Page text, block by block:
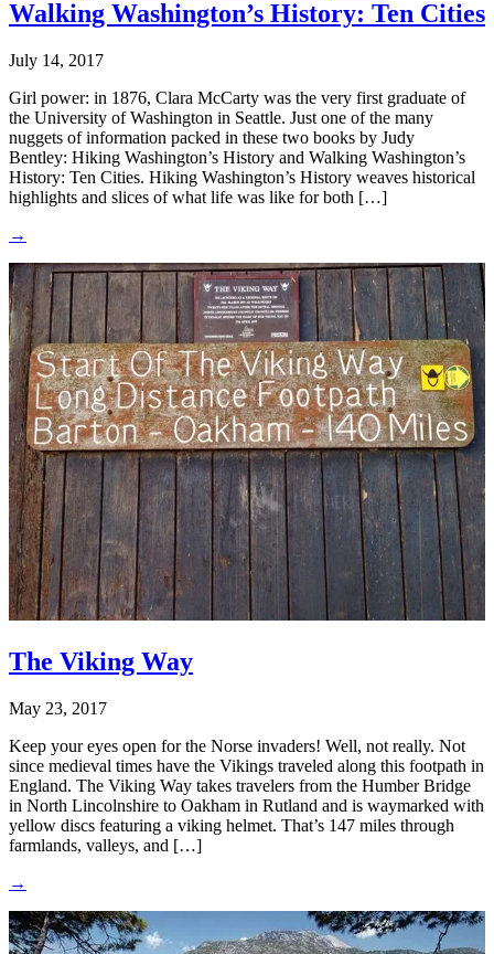
Walking Washington’s History: Ten Cities
July 14, 2017
Girl power: in 1876, Clara McCarty was the very first graduate of
the University of Washington in Seattle. Just one of the many
nuggets of information packed in these two books by Judy
Bentley: Hiking Washington’s History and Walking Washington’s
History: Ten Cities. Hiking Washington’s History weaves historical
highlights and slices of what life was like for both […]
→
The Viking Way
May 23, 2017
Keep your eyes open for the Norse invaders! Well, not really. Not
since medieval times have the Vikings traveled along this footpath in
England. The Viking Way takes travelers from the Humber Bridge
in North Lincolnshire to Oakham in Rutland and is waymarked with
yellow discs featuring a viking helmet. That’s 147 miles through
farmlands, valleys, and […]
→